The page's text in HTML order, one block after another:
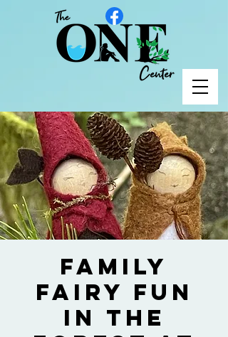
Family
Fairy Fun
in the